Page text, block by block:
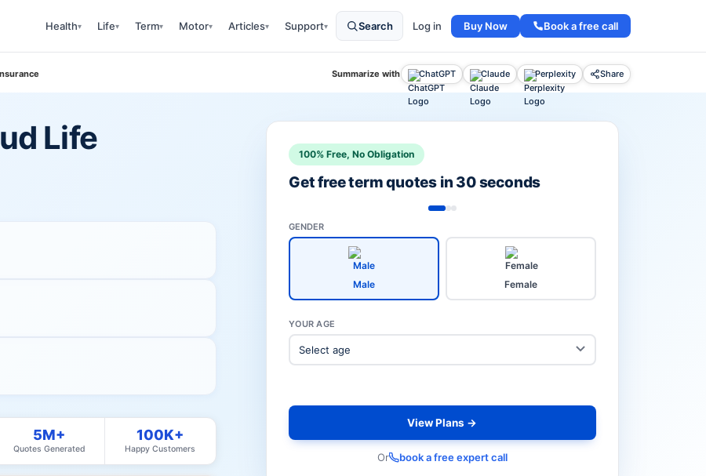
Health▾ Life▾ Term▾ Motor▾ Articles▾ Support▾ Search Log in Buy Now Book a free call
Summarize with ChatGPT Claude Perplexity Share
Life
5M+
Quotes Generated
100K+
Happy Customers
100% Free, No Obligation
Get free term quotes in 30 seconds
GENDER
Male Female
YOUR AGE
View Plans →
Or book a free expert call